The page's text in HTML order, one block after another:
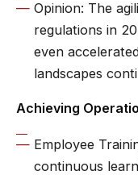
Opinion: The
regulations in
even
landscapes
Achieving
Employee
continuous